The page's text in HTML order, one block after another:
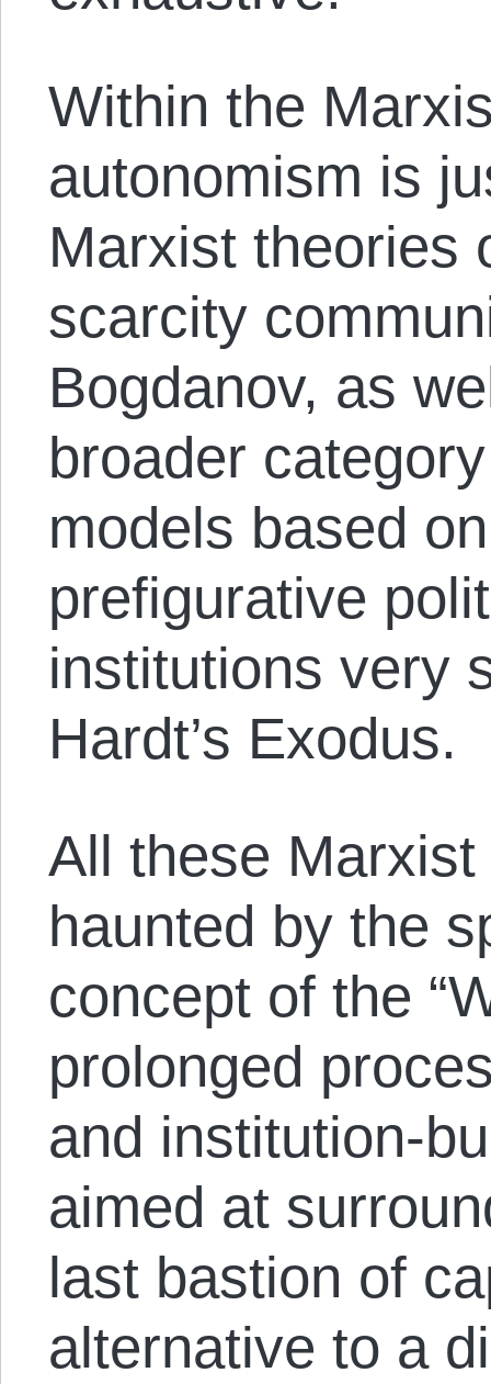
Within the
autonomism is
Marxist theories
scarcity
Bogdanov, as
broader
models based
prefigurative
institutions very
Hardt’s Exodus.
All these
haunted by the
concept of the
prolonged
and institution-
aimed at
last bastion of
alternative to a